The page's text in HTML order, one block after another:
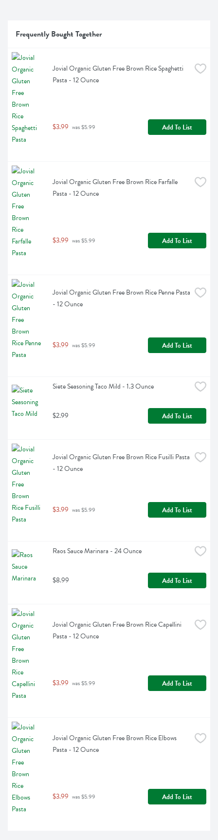
Frequently Bought Together
Jovial Organic Gluten Free Brown Rice Spaghetti
Pasta - 12 Ounce
$3.99 was $5.99 Add To List
Jovial Organic Gluten Free Brown Rice Farfalle
Pasta - 12 Ounce
$3.99 was $5.99 Add To List
Jovial Organic Gluten Free Brown Rice Penne Pasta
- 12 Ounce
$3.99 was $5.99 Add To List
Siete Seasoning Taco Mild - 1.3 Ounce
$2.99 Add To List
Jovial Organic Gluten Free Brown Rice Fusilli Pasta
- 12 Ounce
$3.99 was $5.99 Add To List
Raos Sauce Marinara - 24 Ounce
$8.99 Add To List
Jovial Organic Gluten Free Brown Rice Capellini
Pasta - 12 Ounce
$3.99 was $5.99 Add To List
Jovial Organic Gluten Free Brown Rice Elbows
Pasta - 12 Ounce
$3.99 was $5.99 Add To List